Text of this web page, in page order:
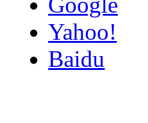
Yahoo!
Baidu